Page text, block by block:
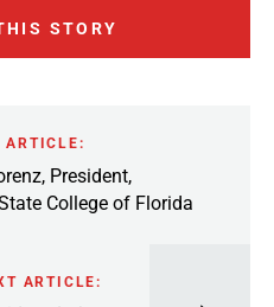
STORY
ARTICLE:
President,
College of Florida
ARTICLE: